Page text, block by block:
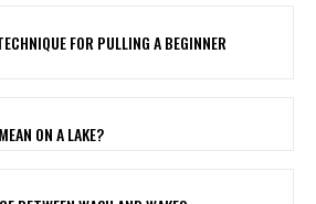
FOR PULLING A BEGINNER
ON A LAKE?